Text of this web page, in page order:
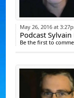
May 26, 2016 at
Podcast
Be the first to